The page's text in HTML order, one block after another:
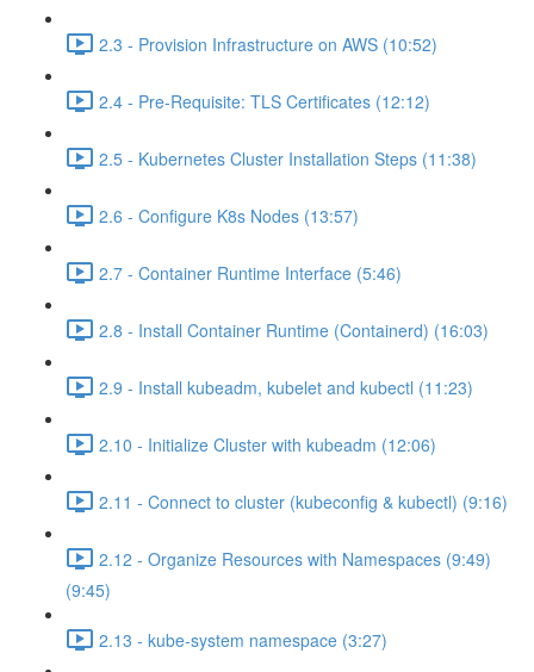
2.3 - Provision Infrastructure on AWS (10:52)
2.4 - Pre-Requisite: TLS Certificates (12:12)
2.5 - Kubernetes Cluster Installation Steps (11:38)
2.6 - Configure K8s Nodes (13:57)
2.7 - Container Runtime Interface (5:46)
2.8 - Install Container Runtime (Containerd) (16:03)
2.9 - Install kubeadm, kubelet and kubectl (11:23)
2.10 - Initialize Cluster with kubeadm (12:06)
2.11 - Connect to cluster (kubeconfig & kubectl) (9:16)
2.12 - Organize Resources with Namespaces (9:49)
(9:45)
2.13 - kube-system namespace (3:27)